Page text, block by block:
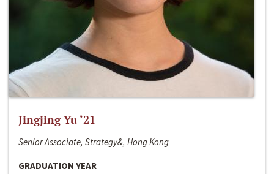
Jingjing Yu ‘21
Senior Associate, Strategy&, Hong Kong
GRADUATION YEAR